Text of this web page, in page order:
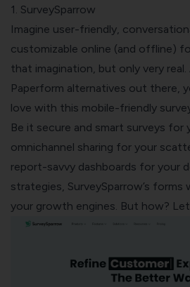
1. SurveySparrow
Imagine user-friendly,
customizable online (and offline)
that imagination, but only very
Paperform alternatives out there,
love with this mobile-friendly
Be it secure and smart surveys for
omnichannel sharing for your
report-savvy dashboards for your
strategies, SurveySparrow’s forms
your growth engines. But how?